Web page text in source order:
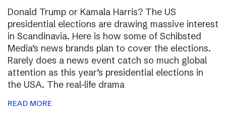
Donald Trump or Kamala Harris? The US
presidential elections are drawing massive interest
in Scandinavia. Here is how some of Schibsted
Media’s news brands plan to cover the elections.
Rarely does a news event catch so much global
attention as this year’s presidential elections in
the USA. The real-life drama
READ MORE